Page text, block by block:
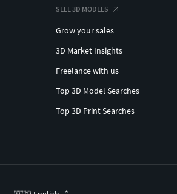
SELL 3D MODELS
Grow your sales
3D Market Insights
Freelance with us
Top 3D Model Searches
Top 3D Print Searches